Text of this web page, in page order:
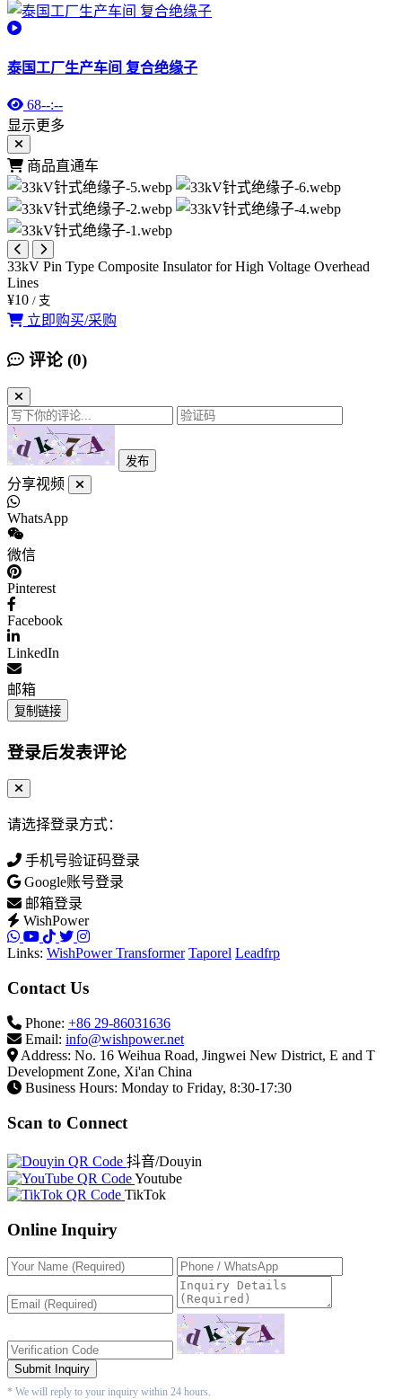
泰国工厂生产车间 复合绝缘子
68--:--
显示更多
商品直通车
33kV Pin Type Composite Insulator for High Voltage Overhead
Lines
¥10 / 支
立即购买/采购
评论 (0)
发布
分享视频
WhatsApp
微信
Pinterest
Facebook
LinkedIn
邮箱
复制链接
登录后发表评论
请选择登录方式：
手机号验证码登录
Google账号登录
邮箱登录
WishPower
Links: WishPower Transformer Taporel Leadfrp
Contact Us
Phone: +86 29-86031636
Email: info@wishpower.net
Address: No. 16 Weihua Road, Jingwei New District, E and T
Development Zone, Xi'an China
Business Hours: Monday to Friday, 8:30-17:30
Scan to Connect
抖音/Douyin
Youtube
TikTok
Online Inquiry
Submit Inquiry
* We will reply to your inquiry within 24 hours.